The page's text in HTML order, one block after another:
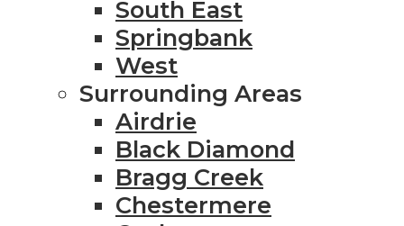
South East
Springbank
West
Surrounding Areas
Airdrie
Black Diamond
Bragg Creek
Chestermere